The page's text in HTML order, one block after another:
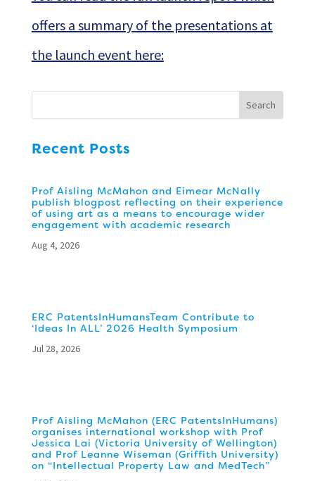
offers a summary of the presentations at
the launch event here:
Recent Posts
Prof Aisling McMahon and Eimear McNally
publish blogpost reflecting on their experience
of using art as a means to encourage wider
engagement with academic research
Aug 4, 2026
ERC PatentsInHumansTeam Contribute to
‘Ideas In ALL’ 2026 Health Symposium
Jul 28, 2026
Prof Aisling McMahon (ERC PatentsInHumans)
organises international workshop with Prof
Jessica Lai (Victoria University of Wellington)
and Prof Leanne Wiseman (Griffith University)
on “Intellectual Property Law and MedTech”